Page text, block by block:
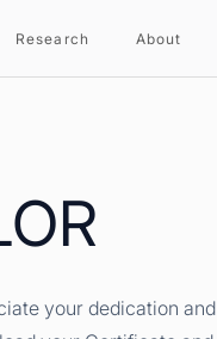
Research About
your dedication and